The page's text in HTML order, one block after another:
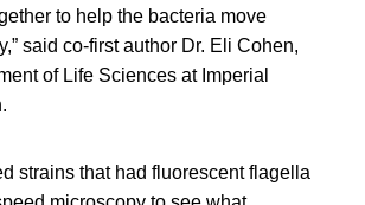
to help the bacteria move
said co-first author Dr. Eli Cohen,
of Life Sciences at Imperial
strains that had fluorescent flagella